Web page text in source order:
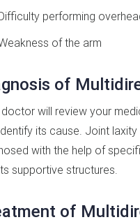
performing
of the arm
of
doctor will review your
its cause. Joint
with the help of
supportive structures.
of